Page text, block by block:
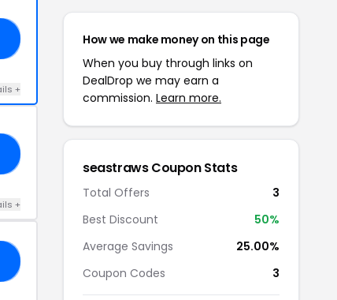
+
+
How we make money on this page
When you buy through links on
DealDrop we may earn a
commission. Learn more.
seastraws Coupon Stats
Total Offers
3
Best Discount
50%
Average Savings
25.00%
Coupon Codes
3